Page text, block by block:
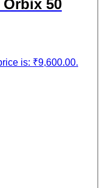
50
is: ₹9,600.00.